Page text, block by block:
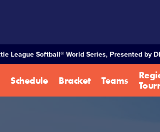
League Softball® World Series, Presented by
Schedule Bracket Teams